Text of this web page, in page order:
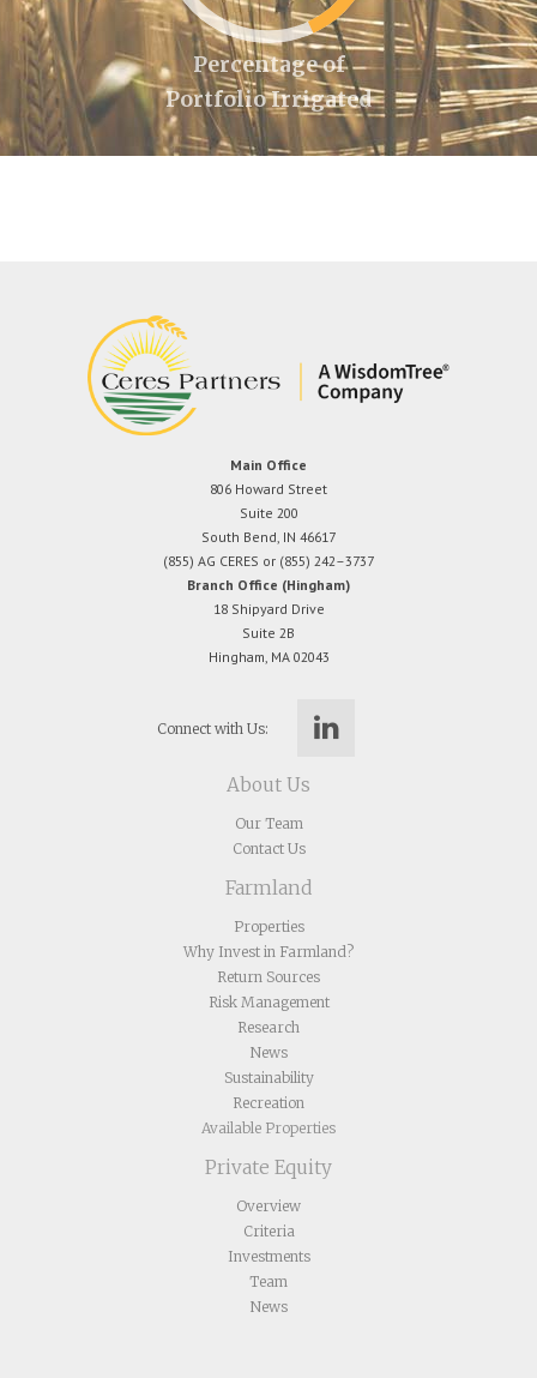
Percentage of
Portfolio Irrigated
Main Office
806 Howard Street
Suite 200
South Bend, IN 46617
(855) AG CERES or (855) 242–3737
Branch Office (Hingham)
18 Shipyard Drive
Suite 2B
Hingham, MA 02043
Connect with Us:
About Us
Our Team
Contact Us
Farmland
Properties
Why Invest in Farmland?
Return Sources
Risk Management
Research
News
Sustainability
Recreation
Available Properties
Private Equity
Overview
Criteria
Investments
Team
News